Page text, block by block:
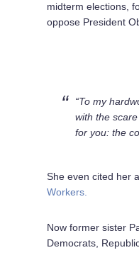
midterm elections,
oppose President
“To my
with the
for you: the
She even cited her
Workers.
Now former sister
Democrats,